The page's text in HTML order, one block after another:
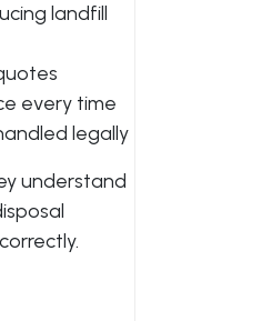
landfill
every time
legally
understand